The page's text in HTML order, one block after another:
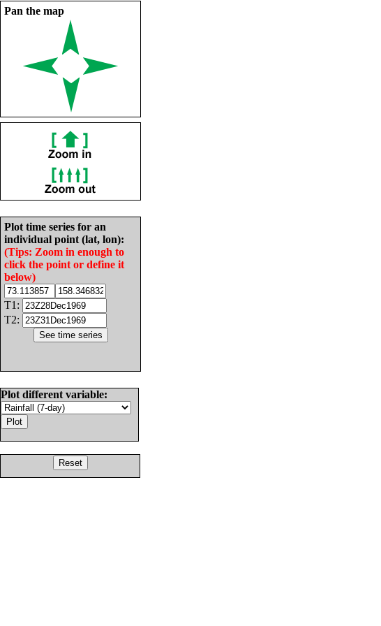
Pan the map
Plot time series for an
individual point (lat, lon):
(Tips: Zoom in enough to
click the point or define it
below)
T1:
T2:
Plot different variable: